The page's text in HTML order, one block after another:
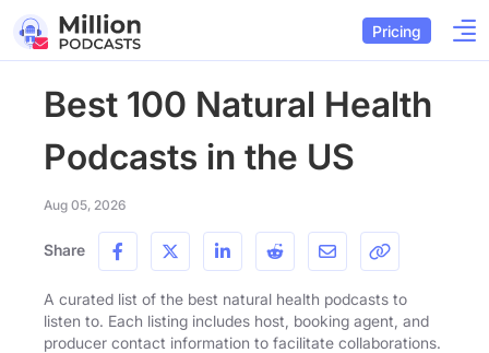
Pricing
Best 100 Natural Health
Podcasts in the US
Aug 05, 2026
Share
A curated list of the best natural health podcasts to
listen to. Each listing includes host, booking agent, and
producer contact information to facilitate collaborations.